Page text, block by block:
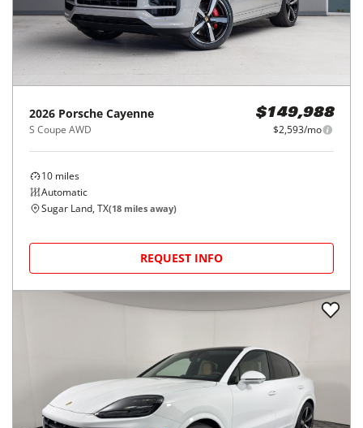
2026 Porsche Cayenne
S Coupe AWD
$149,988
$2,593/mo
10 miles
Automatic
Sugar Land, TX(18 miles away)
REQUEST INFO